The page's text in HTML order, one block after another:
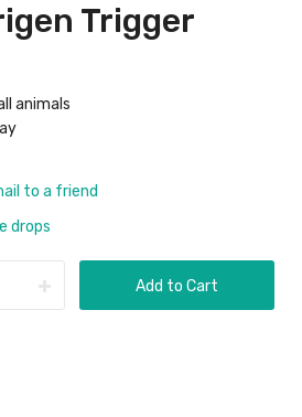
Trigger
animals
to a friend
drops
Add to Cart